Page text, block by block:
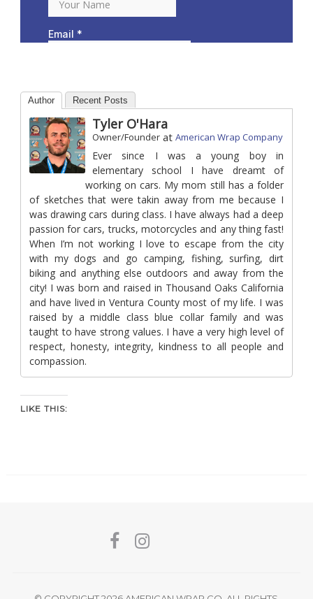
Author Recent Posts
Tyler O'Hara
Owner/Founderat American Wrap Company
Ever since I was a young boy in
elementary school I have dreamt of
working on cars. My mom still has a folder
of sketches that were takin away from me because I
was drawing cars during class. I have always had a deep
passion for cars, trucks, motorcycles and any thing fast!
When I’m not working I love to escape from the city
with my dogs and go camping, fishing, surfing, dirt
biking and anything else outdoors and away from the
city! I was born and raised in Thousand Oaks California
and have lived in Ventura County most of my life. I was
raised by a middle class blue collar family and was
taught to have strong values. I have a very high level of
respect, honesty, integrity, kindness to all people and
compassion.
LIKE THIS: